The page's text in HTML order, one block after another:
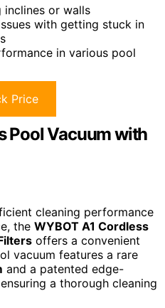
inclines or walls
with getting stuck in
in various pool
Price
Pool Vacuum with
cleaning performance
the WYBOT A1 Cordless
offers a convenient
vacuum features a rare
and a patented edge-
a thorough cleaning